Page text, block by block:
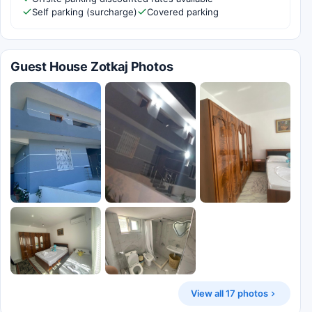
Self parking (surcharge)
Covered parking
Guest House Zotkaj Photos
View all 17 photos